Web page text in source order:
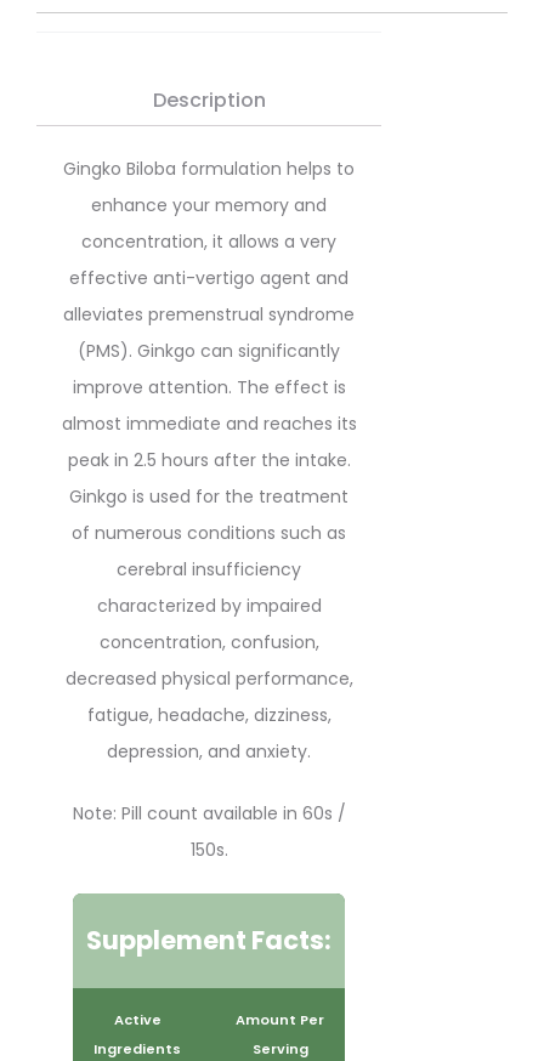
Description
Gingko Biloba formulation helps to
enhance your memory and
concentration, it allows a very
effective anti-vertigo agent and
alleviates premenstrual syndrome
(PMS). Ginkgo can significantly
improve attention. The effect is
almost immediate and reaches its
peak in 2.5 hours after the intake.
Ginkgo is used for the treatment
of numerous conditions such as
cerebral insufficiency
characterized by impaired
concentration, confusion,
decreased physical performance,
fatigue, headache, dizziness,
depression, and anxiety.
Note: Pill count available in 60s /
150s.
Supplement Facts:
Active
Ingredients
Amount Per
Serving